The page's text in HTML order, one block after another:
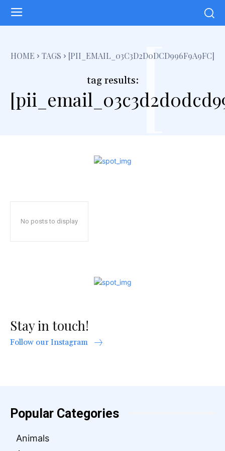
HOME TAGS [PII_EMAIL_03C3D2D0DCD996F9A9FC]
tag results:[
No posts to display
Stay in touch!
Follow our Instagram
Popular Categories
Animals